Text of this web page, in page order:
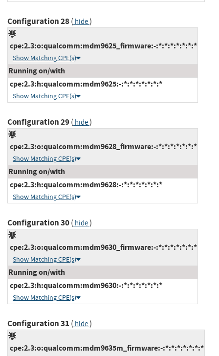
Configuration 28( hide)
cpe:2.3:o:qualcomm:mdm9625_firmware:-:*:*:*:*:*:*:*
Show Matching CPE(s)
Running on/with
cpe:2.3:h:qualcomm:mdm9625:-:*:*:*:*:*:*:*
Show Matching CPE(s)
Configuration 29( hide)
cpe:2.3:o:qualcomm:mdm9628_firmware:-:*:*:*:*:*:*:*
Show Matching CPE(s)
Running on/with
cpe:2.3:h:qualcomm:mdm9628:-:*:*:*:*:*:*:*
Show Matching CPE(s)
Configuration 30( hide)
cpe:2.3:o:qualcomm:mdm9630_firmware:-:*:*:*:*:*:*:*
Show Matching CPE(s)
Running on/with
cpe:2.3:h:qualcomm:mdm9630:-:*:*:*:*:*:*:*
Show Matching CPE(s)
Configuration 31 ( hide)
cpe:2.3:o:qualcomm:mdm9635m_firmware:-:*:*:*:*:*:*:*